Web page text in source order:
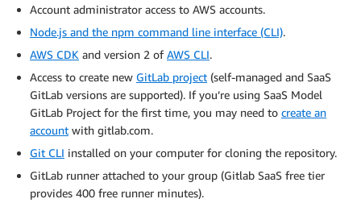
Account administrator access to AWS accounts.
Node.js and the npm command line interface (CLI).
AWS CDK and version 2 ofAWS CLI.
Access to create new GitLab project (self-managed and SaaS
GitLab versions are supported). If you’re using SaaS Model
GitLab Project for the first time, you may need to create an
account with gitlab.com.
Git CLI installed on your computer for cloning the repository.
GitLab runner attached to your group (Gitlab SaaS free tier
provides 400 free runner minutes).